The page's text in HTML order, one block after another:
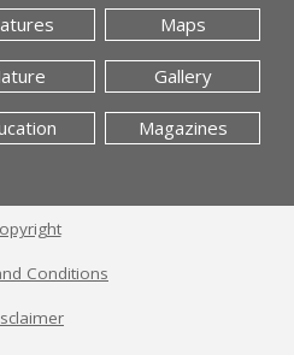
Maps
Gallery
Magazines
Conditions